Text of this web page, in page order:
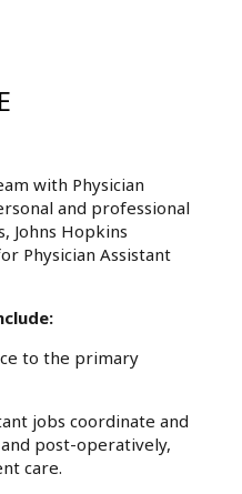
with Physician
and professional
Johns Hopkins
Physician Assistant
to the primary
jobs coordinate and
post-operatively,
care.